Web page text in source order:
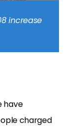
increase
have
charged